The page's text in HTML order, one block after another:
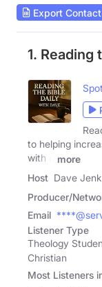
Export
1. Reading
to helping
with a
more
Host Dave
Producer/
Email
Listener Type
Theology
Christian
Most Listeners